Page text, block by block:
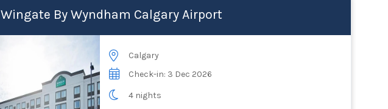
Wingate By Wyndham Calgary Airport
Calgary
Check-in: 3 Dec 2026
4 nights